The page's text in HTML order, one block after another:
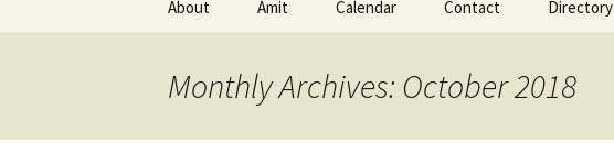
About Amit Calendar Contact Directory
from Pune
Monthly Archives: October 2018